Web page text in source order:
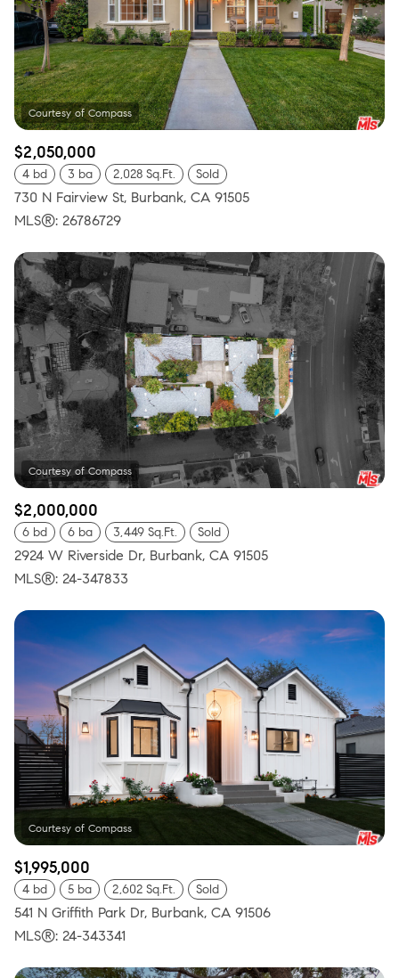
$2,050,000
4 bd 3 ba 2,028 Sq.Ft. Sold
730 N Fairview St, Burbank, CA 91505
MLS®: 26786729
$2,000,000
6 bd 6 ba 3,449 Sq.Ft. Sold
2924 W Riverside Dr, Burbank, CA 91505
MLS®: 24-347833
$1,995,000
4 bd 5 ba 2,602 Sq.Ft. Sold
541 N Griffith Park Dr, Burbank, CA 91506
MLS®: 24-343341